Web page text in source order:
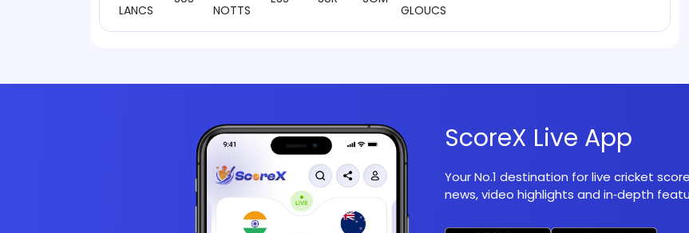
LANCS NOTTS GLOUCS
ScoreX Live App
Your No.1 destination for live cricket
news, video highlights and in‑depth